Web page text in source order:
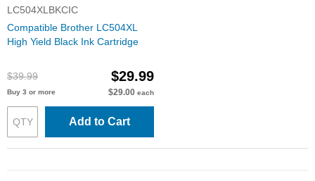
LC504XLBKCIC
Compatible Brother LC504XL
High Yield Black Ink Cartridge
$39.99 $29.99
Buy 3 or more $29.00 each
Add to Cart